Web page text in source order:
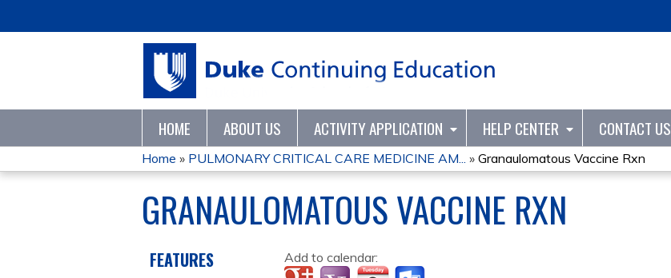
HOME ABOUT US ACTIVITY APPLICATION HELP CENTER CONTACT US
YOU
ARE
HERE
Home » PULMONARY CRITICAL CARE MEDICINE AM... » Granaulomatous Vaccine Rxn
GRANAULOMATOUS VACCINE RXN
Add to calendar:
FEATURES